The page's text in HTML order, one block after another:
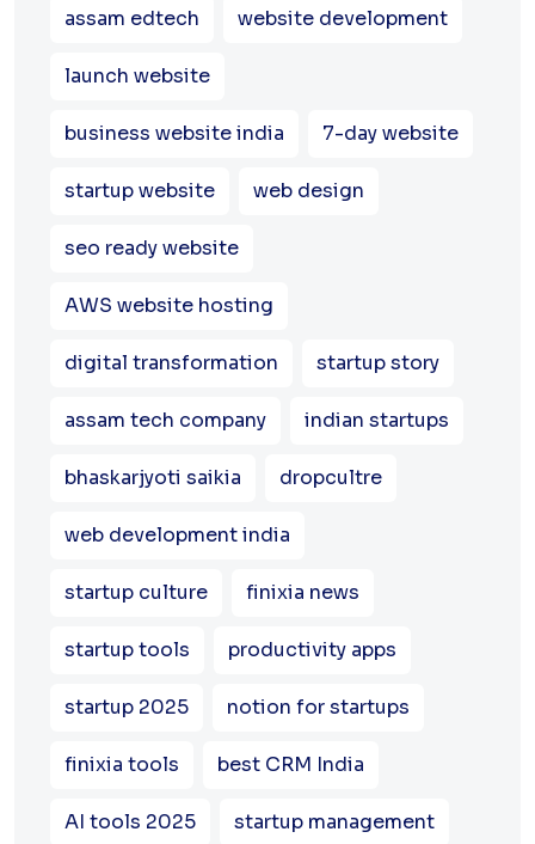
assam edtech website development
launch website
business website india 7-day website
startup website web design
seo ready website
AWS website hosting
digital transformation startup story
assam tech company indian startups
bhaskarjyoti saikia dropcultre
web development india
startup culture finixia news
startup tools productivity apps
startup 2025 notion for startups
finixia tools best CRM India
AI tools 2025 startup management